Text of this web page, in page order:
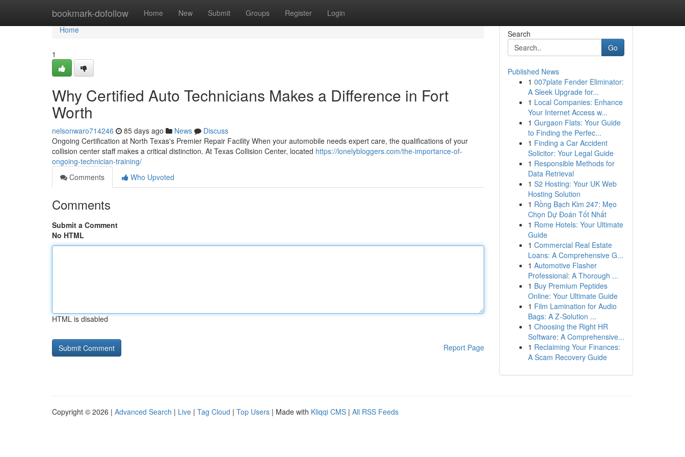
bookmark-dofollow Home New Submit Groups Register Login
Home
Home
1
Why Certified Auto Technicians Makes a Difference in Fort
Worth
nelsonwaro714246 85 days ago News
Discuss
Ongoing Certification at North Texas's Premier Repair Facility When your automobile needs expert care, the qualifications of your
collision center staff makes a critical distinction. At Texas Collision Center, located https://lonelybloggers.com/the-importance-of-
ongoing-technician-training/
Comments
Who Upvoted
Comments
Submit a Comment
No HTML
HTML is disabled
Report Page
Search
Go
Published News
1 007plate Fender Eliminator:
A Sleek Upgrade for...
1 Local Companies: Enhance
Your Internet Access w...
1 Gurgaon Flats: Your Guide
to Finding the Perfec...
1 Finding a Car Accident
Solicitor: Your Legal Guide
1 Responsible Methods for
Data Retrieval
1 S2 Hosting: Your UK Web
Hosting Solution
1 Rồng Bạch Kim 247: Mẹo
Chọn Dự Đoán Tốt Nhất
1 Rome Hotels: Your Ultimate
Guide
1 Commercial Real Estate
Loans: A Comprehensive G...
1 Automotive Flasher
Professional: A Thorough ...
1 Buy Premium Peptides
Online: Your Ultimate Guide
1 Film Lamination for Audio
Bags: A Z-Solution ...
1 Choosing the Right HR
Software: A Comprehensive...
1 Reclaiming Your Finances:
A Scam Recovery Guide
Copyright © 2026 | Advanced Search | Live | Tag Cloud | Top Users | Made with Kliqqi CMS | All RSS Feeds